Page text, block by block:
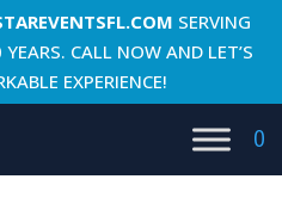
SERVING
CALL NOW AND LET’S
EXPERIENCE!
0